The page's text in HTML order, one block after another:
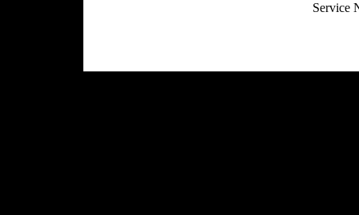
Service